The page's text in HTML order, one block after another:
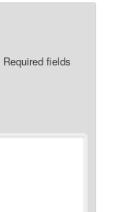
Required fields